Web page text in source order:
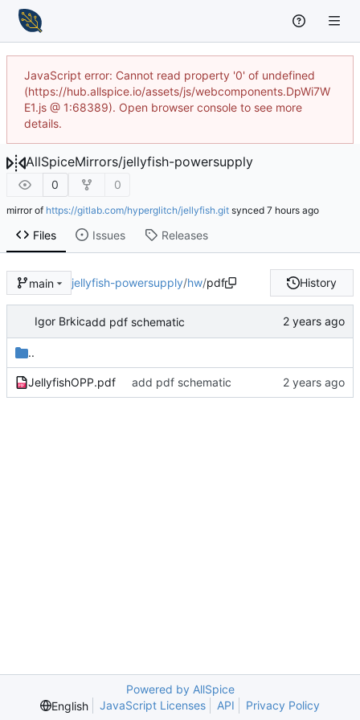
JavaScript error: Cannot read property '0' of undefined
(https://hub.allspice.io/assets/js/webcomponents.DpWi7W
E1.js @ 1:68389). Open browser console to see more
details.
AllSpiceMirrors/jellyfish-powersupply
0 0
mirror of https://gitlab.com/hyperglitch/jellyfish.git synced
Files Issues Releases
main jellyfish-powersupply/hw/pdf History
Igor Brkicadd pdf schematic
..
JellyfishOPP.pdf add pdf schematic
Powered by AllSpice
English
JavaScript Licenses API Privacy Policy